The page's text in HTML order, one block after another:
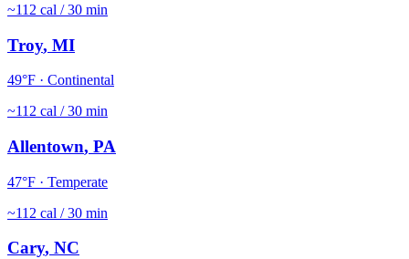
~112 cal / 30 min
Troy, MI
49°F · Continental
~112 cal / 30 min
Allentown, PA
47°F · Temperate
~112 cal / 30 min
Cary, NC